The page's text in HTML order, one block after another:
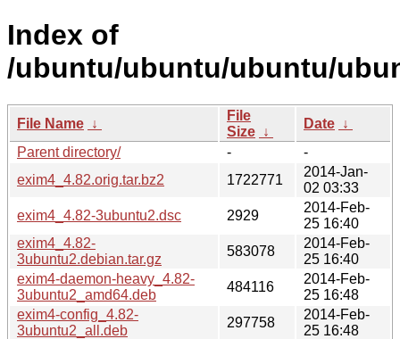
Index of
/ubuntu/ubuntu/ubuntu/
File Name ↓
File
Size ↓
Date ↓
Parent directory/
-
-
exim4_4.82.orig.tar.bz2
1722771
2014-Jan-
02 03:33
exim4_4.82-3ubuntu2.dsc
2929
2014-Feb-
25 16:40
exim4_4.82-
3ubuntu2.debian.tar.gz
583078
2014-Feb-
25 16:40
exim4-daemon-heavy_4.82-
3ubuntu2_amd64.deb
484116
2014-Feb-
25 16:48
exim4-config_4.82-
3ubuntu2_all.deb
297758
2014-Feb-
25 16:48